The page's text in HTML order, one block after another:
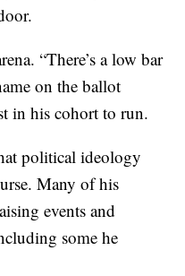
“There’s a low bar
on the ballot
in his cohort to run.
political ideology
Many of his
events and
some he